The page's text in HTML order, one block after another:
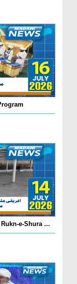
e-Shura ...